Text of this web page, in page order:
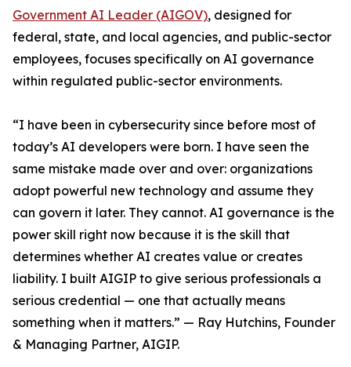
Government AI Leader (AIGOV), designed for
federal, state, and local agencies, and public-sector
employees, focuses specifically on AI governance
within regulated public-sector environments.
“I have been in cybersecurity since before most of
today’s AI developers were born. I have seen the
same mistake made over and over: organizations
adopt powerful new technology and assume they
can govern it later. They cannot. AI governance is the
power skill right now because it is the skill that
determines whether AI creates value or creates
liability. I built AIGIP to give serious professionals a
serious credential — one that actually means
something when it matters.” — Ray Hutchins, Founder
& Managing Partner, AIGIP.